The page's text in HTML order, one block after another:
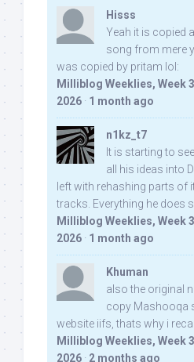
Hisss
Yeah it is copied
song from mere
was copied by pritam lol:
Milliblog Weeklies, Week
2026 · 1 month ago
n1kz_t7
It is starting to
all his ideas into
left with rehashing parts of
tracks. Everything he does
Milliblog Weeklies, Week
2026 · 1 month ago
Khuman
also the original
copy Mashooqa
website iifs, thats why i
Milliblog Weeklies, Week
2026 · 2 months ago